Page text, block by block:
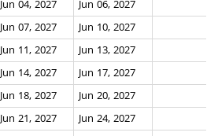
Jun 04, 2027
Jun 06, 2027
Jun 07, 2027
Jun 10, 2027
Jun 11, 2027
Jun 13, 2027
Jun 14, 2027
Jun 17, 2027
Jun 18, 2027
Jun 20, 2027
Jun 21, 2027
Jun 24, 2027